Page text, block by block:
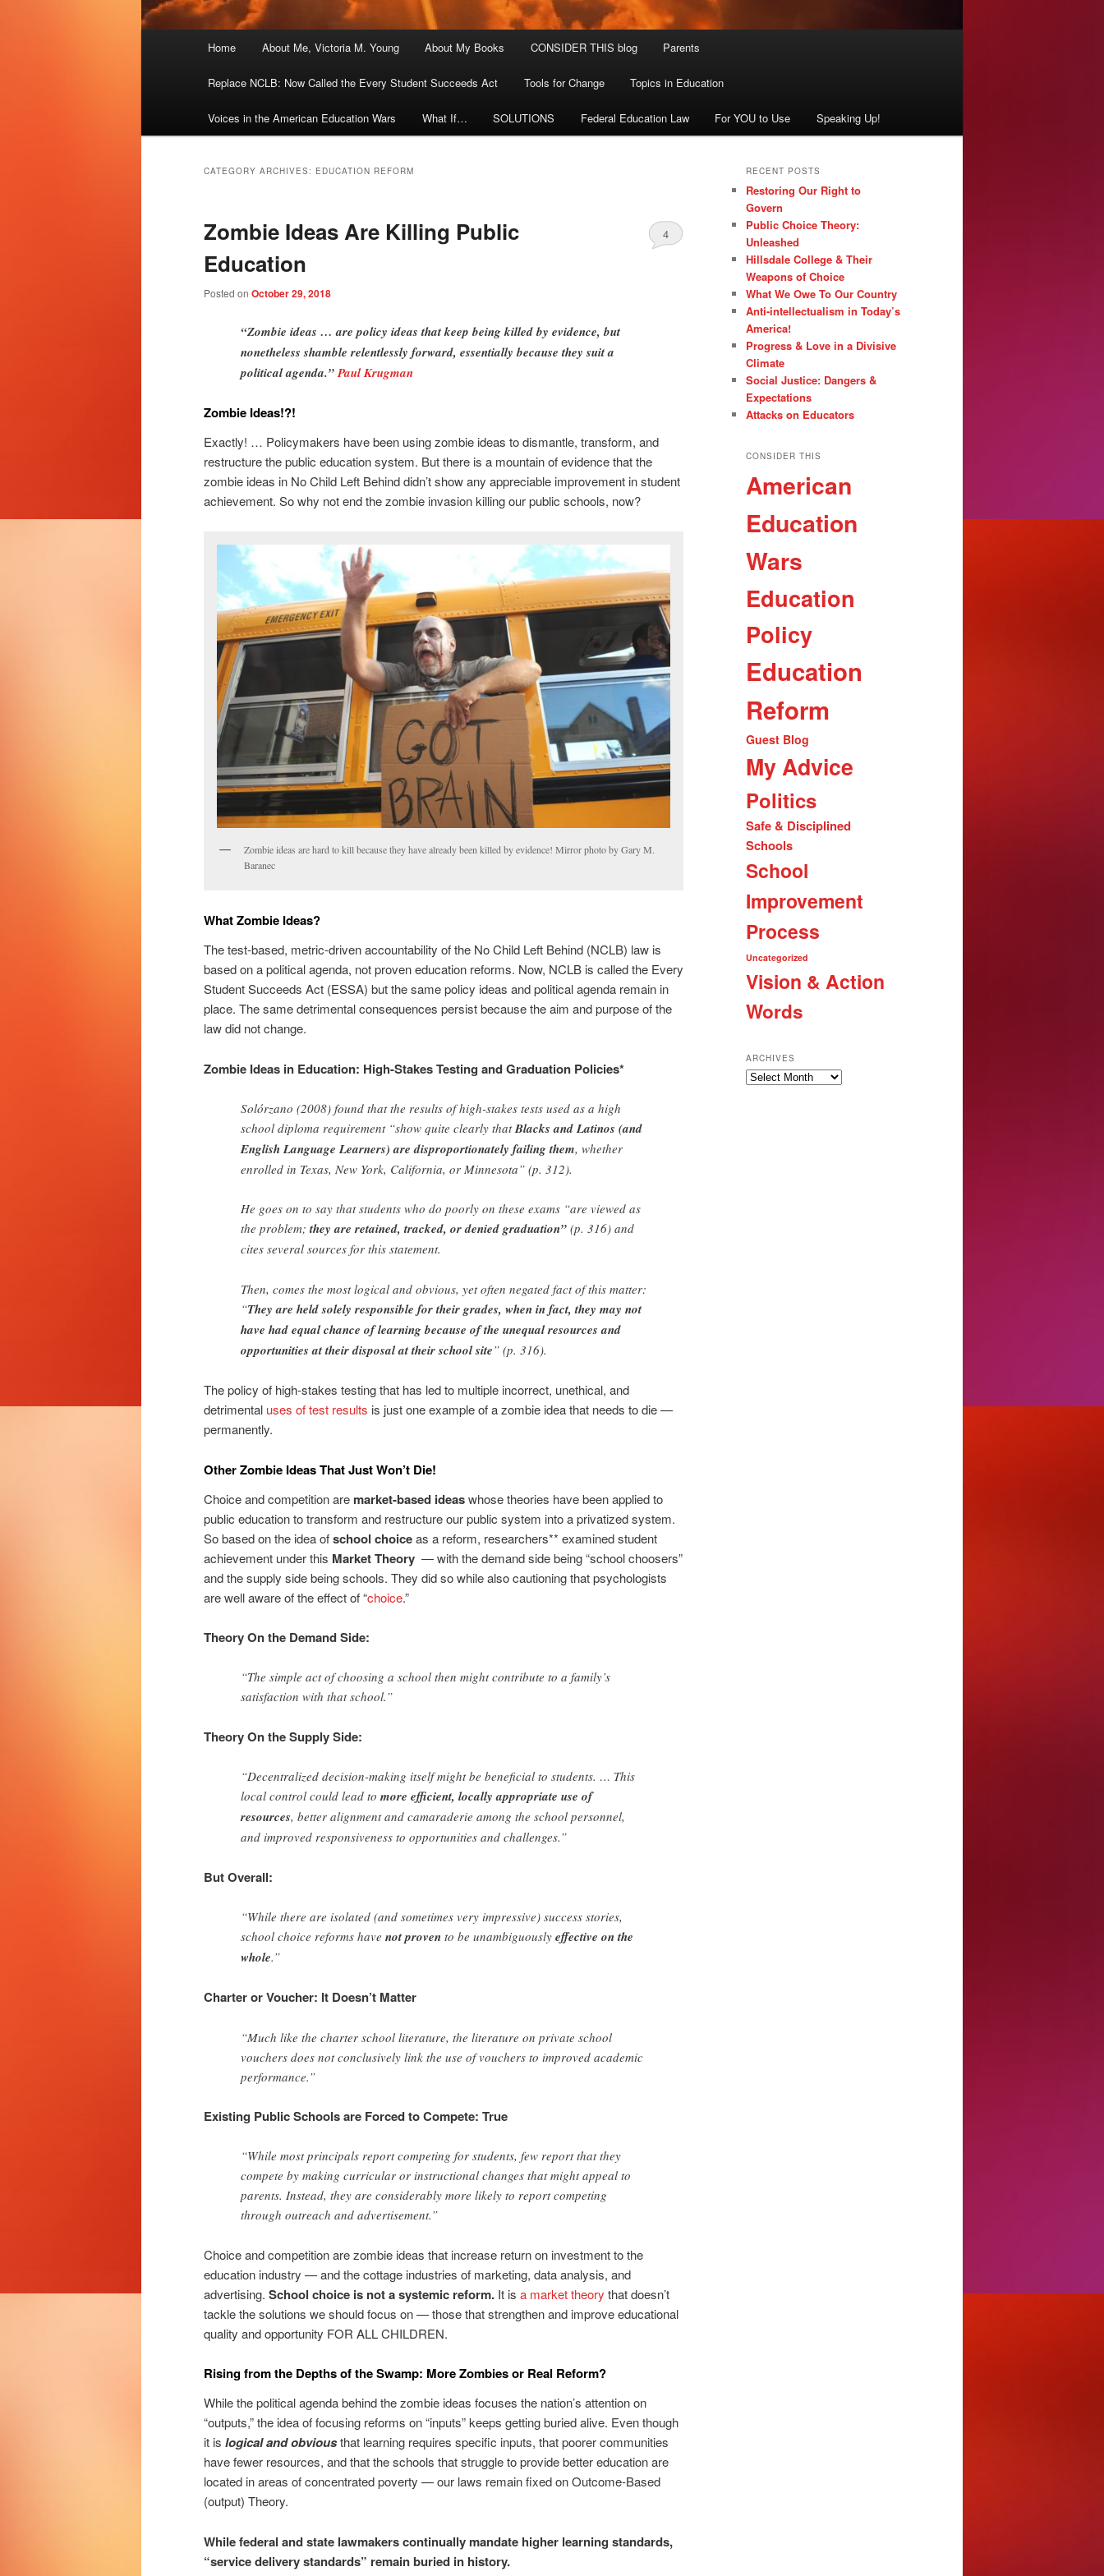
Home About Me, Victoria M. Young About My Books CONSIDER THIS blog Parents
Replace NCLB: Now Called the Every Student Succeeds Act Tools for Change Topics in Education
Voices in the American Education Wars What If… SOLUTIONS Federal Education Law For YOU to Use Speaking Up!
CATEGORY ARCHIVES: EDUCATION REFORM
Zombie Ideas Are Killing Public
Education
Posted on October 29, 2018
4
“Zombie ideas … are policy ideas that keep being killed by evidence, but
nonetheless shamble relentlessly forward, essentially because they suit a
political agenda.”Paul Krugman
Zombie Ideas!?!
Exactly! … Policymakers have been using zombie ideas to dismantle, transform, and
restructure the public education system. But there is a mountain of evidence that the
zombie ideas in No Child Left Behind didn’t show any appreciable improvement in student
achievement. So why not end the zombie invasion killing our public schools, now?
Zombie ideas are hard to kill because they have already been killed by evidence! Mirror photo by Gary M.
Baranec
What Zombie Ideas?
The test-based, metric-driven accountability of the No Child Left Behind (NCLB) law is
based on a political agenda, not proven education reforms. Now, NCLB is called the Every
Student Succeeds Act (ESSA) but the same policy ideas and political agenda remain in
place. The same detrimental consequences persist because the aim and purpose of the
law did not change.
Zombie Ideas in Education: High-Stakes Testing and Graduation Policies*
Solórzano (2008) found that the results of high-stakes tests used as a high
school diploma requirement “show quite clearly thatBlacks and Latinos (and
English Language Learners) are disproportionately failing them, whether
enrolled in Texas, New York, California, or Minnesota” (p. 312).
He goes on to say that students who do poorly on these exams “are viewed as
the problem; they are retained, tracked, or denied graduation” (p. 316) and
cites several sources for this statement.
Then, comes the most logical and obvious, yet often negated fact of this matter:
“They are held solely responsible for their grades, when in fact, they may not
have had equal chance of learning because of the unequal resources and
opportunities at their disposal at their school site” (p. 316).
The policy of high-stakes testing that has led to multiple incorrect, unethical, and
detrimental uses of test results is just one example of a zombie idea that needs to die —
permanently.
Other Zombie Ideas That Just Won’t Die!
Choice and competition are market-based ideaswhose theories have been applied to
public education to transform and restructure our public system into a privatized system.
So based on the idea ofschool choiceas a reform, researchers** examined student
achievement under this Market Theory — with the demand side being “school choosers”
and the supply side being schools. They did so while also cautioning that psychologists
are well aware of the effect of “choice.”
Theory On the Demand Side:
“The simple act of choosing a school then might contribute to a family’s
satisfaction with that school.”
Theory On the Supply Side:
“Decentralized decision-making itself might be beneficial to students. … This
local control could lead to more efficient, locally appropriate use of
resources, better alignment and camaraderie among the school personnel,
and improved responsiveness to opportunities and challenges.”
But Overall:
“While there are isolated (and sometimes very impressive) success stories,
school choice reforms have not proven to be unambiguously effective on the
whole.”
Charter or Voucher: It Doesn’t Matter
“Much like the charter school literature, the literature on private school
vouchers does not conclusively link the use of vouchers to improved academic
performance.”
Existing Public Schools are Forced to Compete: True
“While most principals report competing for students, few report that they
compete by making curricular or instructional changes that might appeal to
parents. Instead, they are considerably more likely to report competing
through outreach and advertisement.”
Choice and competition are zombie ideas that increase return on investment to the
education industry — and the cottage industries of marketing, data analysis, and
advertising. School choice is not a systemic reform. It is a market theory that doesn’t
tackle the solutions we should focus on — those that strengthen and improve educational
quality and opportunity FOR ALL CHILDREN.
Rising from the Depths of the Swamp: More Zombies or Real Reform?
While the political agenda behind the zombie ideas focuses the nation’s attention on
“outputs,” the idea of focusing reforms on “inputs” keeps getting buried alive. Even though
it is logical and obviousthat learning requires specific inputs, that poorer communities
have fewer resources, and that the schools that struggle to provide better education are
located in areas of concentrated poverty — our laws remain fixed on Outcome-Based
(output) Theory.
While federal and state lawmakers continually mandate higher learning standards,
“service delivery standards” remain buried in history.
RECENT POSTS
Restoring Our Right to
Govern
Public Choice Theory:
Unleashed
Hillsdale College & Their
Weapons of Choice
What We Owe To Our Country
Anti-intellectualism in Today’s
America!
Progress & Love in a Divisive
Climate
Social Justice: Dangers &
Expectations
Attacks on Educators
CONSIDER THIS
American
Education
Wars
Education
Policy
Education
Reform
Guest Blog
My Advice
Politics
Safe & Disciplined
Schools
School
Improvement
Process
Uncategorized
Vision & Action
Words
ARCHIVES
Archives